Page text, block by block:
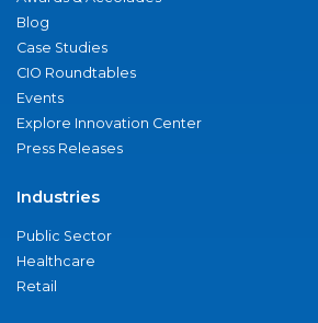
Blog
Case Studies
CIO Roundtables
Events
Explore Innovation Center
Press Releases
Industries
Public Sector
Healthcare
Retail